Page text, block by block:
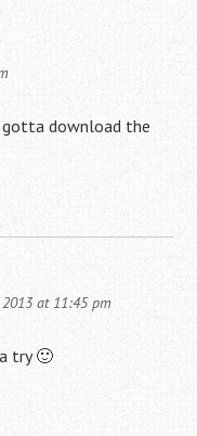
download the
at 11:45 pm
try 🙂